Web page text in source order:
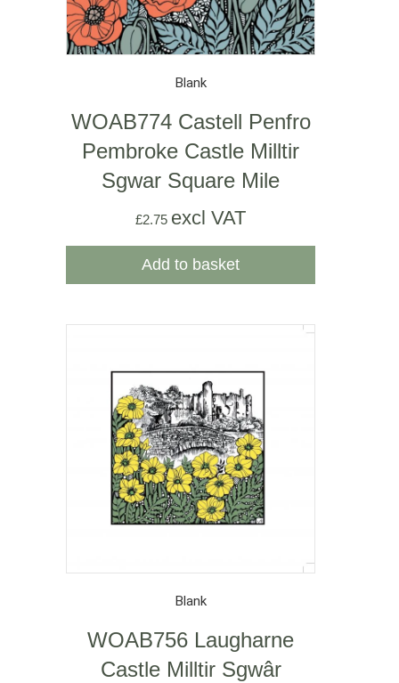
Blank
WOAB774 Castell Penfro
Pembroke Castle Milltir
Sgwar Square Mile
£2.75 excl VAT
Add to basket
Blank
WOAB756 Laugharne
Castle Milltir Sgwâr